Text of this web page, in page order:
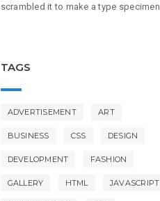
scrambled it to make a type specimen.
TAGS
ADVERTISEMENT ART
BUSINESS CSS DESIGN
DEVELOPMENT FASHION
GALLERY HTML JAVASCRIPT